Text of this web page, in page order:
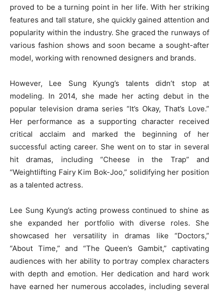
proved to be a turning point in her life. With her striking
features and tall stature, she quickly gained attention and
popularity within the industry. She graced the runways of
various fashion shows and soon became a sought-after
model, working with renowned designers and brands.
However, Lee Sung Kyung’s talents didn’t stop at
modeling. In 2014, she made her acting debut in the
popular television drama series “It’s Okay, That’s Love.”
Her performance as a supporting character received
critical acclaim and marked the beginning of her
successful acting career. She went on to star in several
hit dramas, including “Cheese in the Trap” and
“Weightlifting Fairy Kim Bok-Joo,” solidifying her position
as a talented actress.
Lee Sung Kyung’s acting prowess continued to shine as
she expanded her portfolio with diverse roles. She
showcased her versatility in dramas like “Doctors,”
“About Time,” and “The Queen’s Gambit,” captivating
audiences with her ability to portray complex characters
with depth and emotion. Her dedication and hard work
have earned her numerous accolades, including several